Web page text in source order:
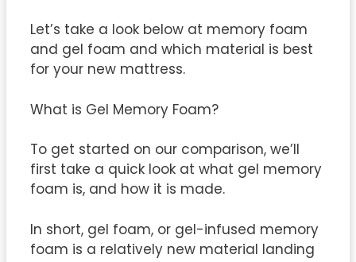
Let’s take a look below at memory foam
and gel foam and which material is best
for your new mattress.
What is Gel Memory Foam?
To get started on our comparison, we’ll
first take a quick look at what gel memory
foam is, and how it is made.
In short, gel foam, or gel-infused memory
foam is a relatively new material landing